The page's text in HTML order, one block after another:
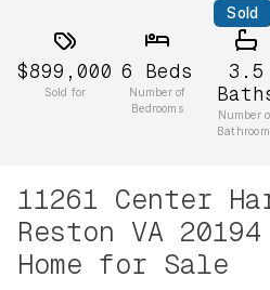
Sold
$899,000
Sold for
6 Beds
Number of
Bedrooms
3.5
Number
11261 Center
Reston VA
Home for Sale